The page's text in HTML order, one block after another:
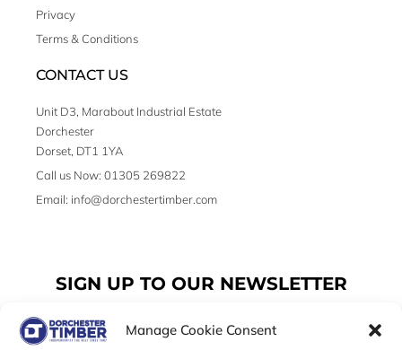
Manage Cookie Consent
Privacy
Terms & Conditions
CONTACT US
Unit D3, Marabout Industrial Estate
Dorchester
Dorset, DT1 1YA
Call us Now: 01305 269822
Email: info@dorchestertimber.com
SIGN UP TO OUR NEWSLETTER
Email